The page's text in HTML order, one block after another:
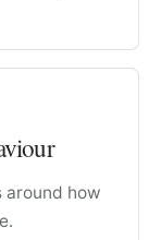
around how